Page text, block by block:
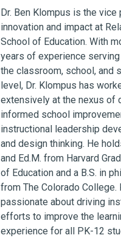
Dr. Ben Klompus is the
innovation and impact at
School of Education. With
years of experience
the classroom, school, and
level, Dr. Klompus has
extensively at the nexus of
informed school
instructional leadership
and design thinking. He
and Ed.M. from Harvard
of Education and a B.S. in
from The Colorado College.
passionate about driving
efforts to improve the
experience for all PK-12